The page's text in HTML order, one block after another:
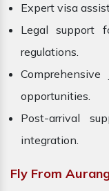
Expert visa
Legal support
regulations.
opportunities.
Post-arrival
integration.
Fly From